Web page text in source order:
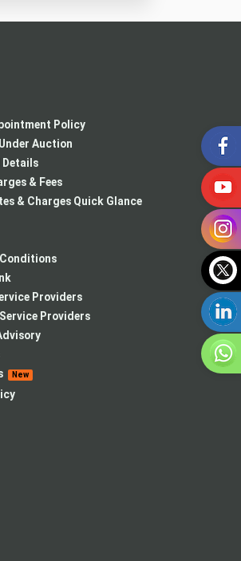
Policy
Auction
Details
& Fees
& Charges Quick Glance
Providers
Providers